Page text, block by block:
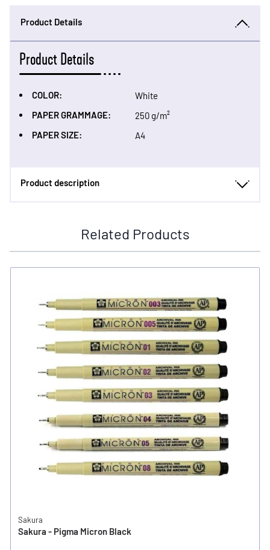
Product Details
Product Details
COLOR:
White
PAPER GRAMMAGE:
250 g/m²
PAPER SIZE:
A4
Product description
Related Products
Sakura
Sakura - Pigma Micron Black